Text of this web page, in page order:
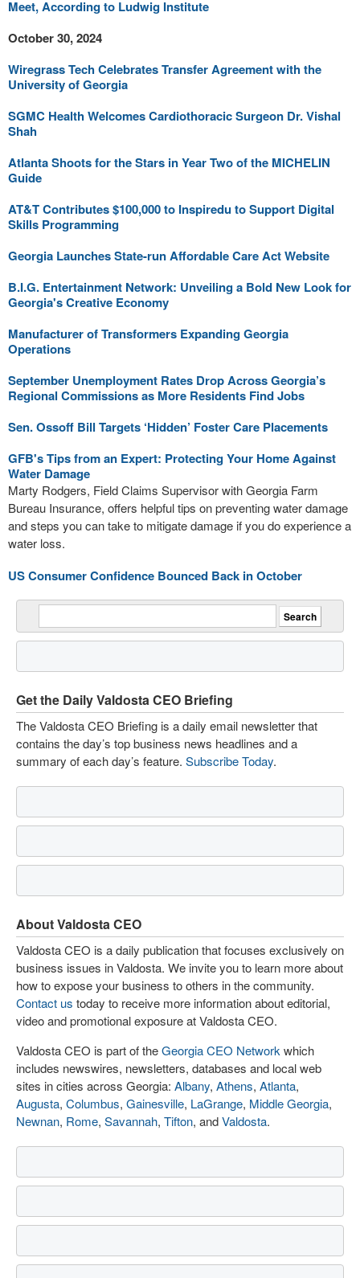
Meet, According to Ludwig Institute
October 30, 2024
Wiregrass Tech Celebrates Transfer Agreement with the
University of Georgia
SGMC Health Welcomes Cardiothoracic Surgeon Dr. Vishal
Shah
Atlanta Shoots for the Stars in Year Two of the MICHELIN
Guide
AT&T Contributes $100,000 to Inspiredu to Support Digital
Skills Programming
Georgia Launches State-run Affordable Care Act Website
B.I.G. Entertainment Network: Unveiling a Bold New Look for
Georgia's Creative Economy
Manufacturer of Transformers Expanding Georgia
Operations
September Unemployment Rates Drop Across Georgia’s
Regional Commissions as More Residents Find Jobs
Sen. Ossoff Bill Targets ‘Hidden’ Foster Care Placements
GFB's Tips from an Expert: Protecting Your Home Against
Water Damage
Marty Rodgers, Field Claims Supervisor with Georgia Farm
Bureau Insurance, offers helpful tips on preventing water damage
and steps you can take to mitigate damage if you do experience a
water loss.
US Consumer Confidence Bounced Back in October
Get the Daily Valdosta CEO Briefing
The Valdosta CEO Briefing is a daily email newsletter that
contains the day’s top business news headlines and a
summary of each day’s feature. Subscribe Today.
About Valdosta CEO
Valdosta CEO is a daily publication that focuses exclusively on
business issues in Valdosta. We invite you to learn more about
how to expose your business to others in the community.
Contact us today to receive more information about editorial,
video and promotional exposure at Valdosta CEO.
Valdosta CEO is part of theGeorgia CEO Network which
includes newswires, newsletters, databases and local web
sites in cities across Georgia: Albany, Athens, Atlanta,
Augusta, Columbus, Gainesville, LaGrange, Middle Georgia,
Newnan, Rome, Savannah, Tifton, andValdosta.